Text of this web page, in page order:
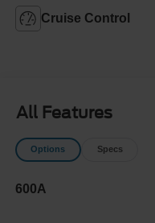
Cruise Control
All Features
Options Specs
600A